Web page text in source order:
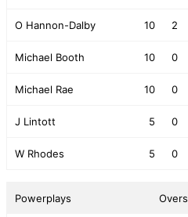
O Hannon-Dalby 10 2
Michael Booth 10 0
Michael Rae 10 0
J Lintott 5 0
W Rhodes 5 0
Powerplays Overs